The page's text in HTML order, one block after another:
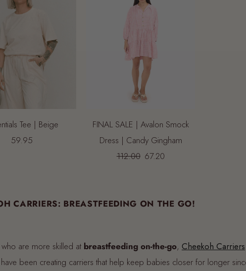
Tee | Beige
59.95
FINAL SALE | Avalon Smock
Dress | Candy Gingham
112.00 67.20
CARRIERS: BREASTFEEDING ON THE GO!
are more skilled at breastfeeding on-the-go, Cheekoh Carriers
been creating carriers that help keep babies closer for longer